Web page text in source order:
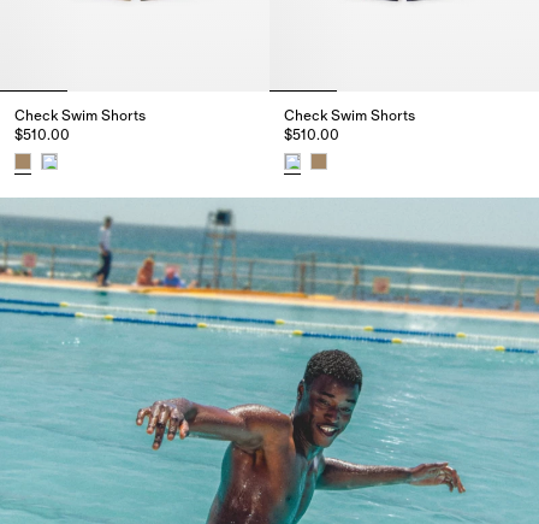
Check Swim Shorts
$510.00
Check Swim Shorts
$510.00